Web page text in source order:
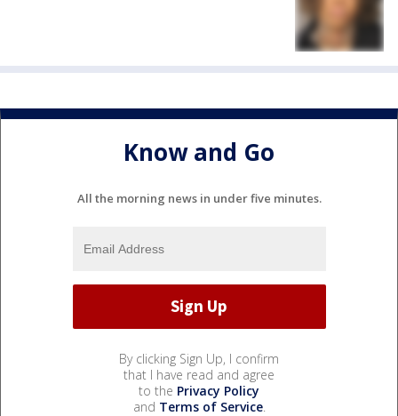
Know and Go
All the morning news in under five minutes.
By clicking Sign Up, I confirm
that I have read and agree
to the Privacy Policy
and Terms of Service.